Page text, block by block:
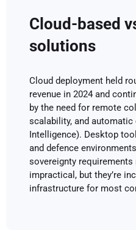
Cloud-based
solutions
Cloud deployment held
revenue in 2024 and
by the need for remote
scalability, and
Intelligence). Desktop
and defence
sovereignty
impractical, but they’re
infrastructure for most